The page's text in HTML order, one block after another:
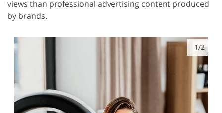
views than professional advertising content produced
by brands.
1/2